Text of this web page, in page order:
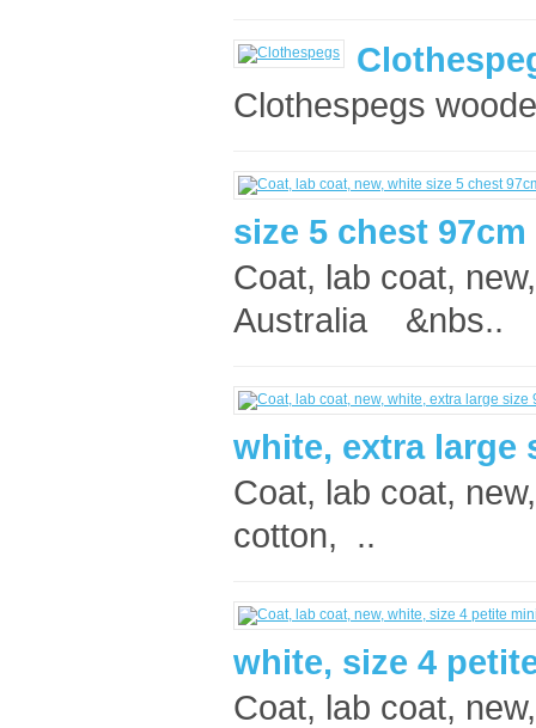
Clothespegs
size 5 chest 97cm
Coat, lab coat,
Australia &nbs..
white, extra large
Coat, lab coat,
cotton, ..
white, size 4
Coat, lab coat,